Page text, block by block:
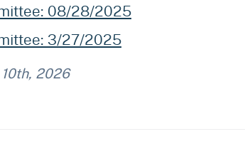
08/28/2025
3/27/2025
2026